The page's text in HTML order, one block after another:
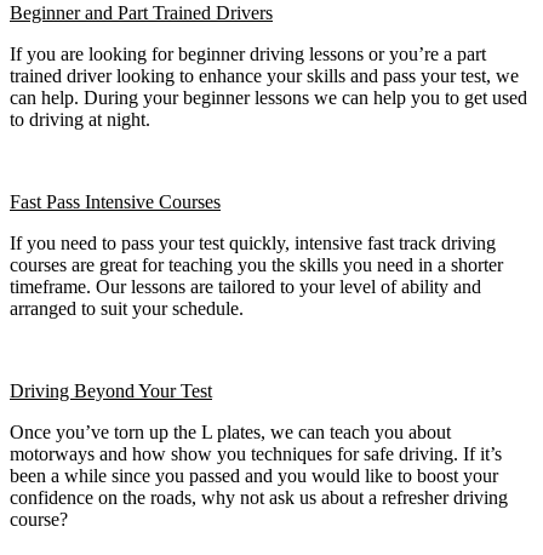
Beginnerand Part Trained Drivers
If you are looking for beginner driving lessons or you’re a part
trained driver looking to enhance your skills and pass your test, we
can help. During your beginner lessons we can help you to get used
to driving at night.
Fast Pass Intensive Courses
If you need to pass your test quickly, intensive fast track driving
courses are great for teaching you the skills you need in a shorter
timeframe. Our lessons are tailored to your level of ability and
arranged to suit your schedule.
Driving Beyond Your Test
Once you’ve torn up the L plates, we can teach you about
motorways and how show you techniques for safe driving. If it’s
been a while since you passed and you would like to boost your
confidence on the roads, why not ask us about a refresher driving
course?